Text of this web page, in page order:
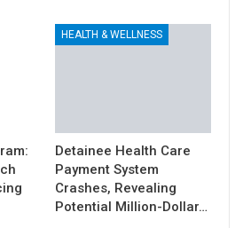
HEALTH & WELLNESS
Detainee Health Care
Payment System
Crashes, Revealing
Potential Million-Dollar…